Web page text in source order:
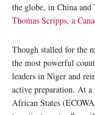
the globe, in China
Thomas Scripps, a
Though stalled for the
the most powerful
leaders in Niger and
active preparation. At
African States